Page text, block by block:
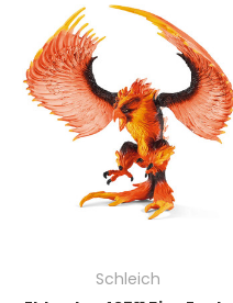
Schleich